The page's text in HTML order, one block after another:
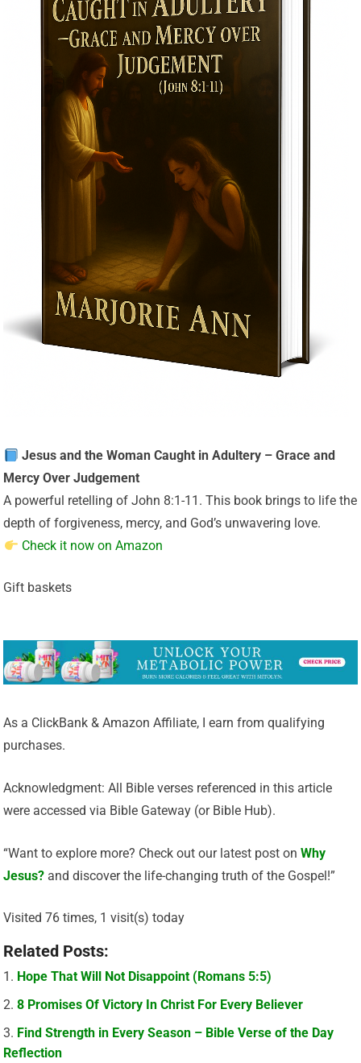
Jesus and the Woman Caught in Adultery – Grace and
Mercy Over Judgement
A powerful retelling of John 8:1-11. This book brings to life the
depth of forgiveness, mercy, and God’s unwavering love.
Check it now on Amazon
Gift baskets
As a ClickBank & Amazon Affiliate, I earn from qualifying
purchases.
Acknowledgment: All Bible verses referenced in this article
were accessed via Bible Gateway (or Bible Hub).
“Want to explore more? Check out our latest post onWhy
Jesus? and discover the life-changing truth of the Gospel!”
Visited 76 times, 1 visit(s) today
Related Posts:
Hope That Will Not Disappoint (Romans 5:5)
8 Promises Of Victory In Christ For Every Believer
Find Strength in Every Season – Bible Verse of the Day
Reflection